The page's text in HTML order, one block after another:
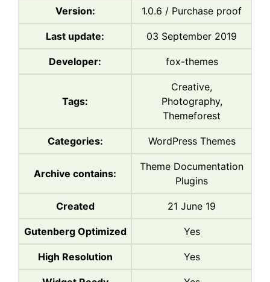
Version: 1.0.6 / Purchase proof
Last update: 03 September 2019
Developer: fox-themes
Tags:
Creative,
Photography,
Themeforest
Categories: WordPress Themes
Archive contains:
Theme Documentation
Plugins
Created 21 June 19
Gutenberg Optimized Yes
High Resolution Yes